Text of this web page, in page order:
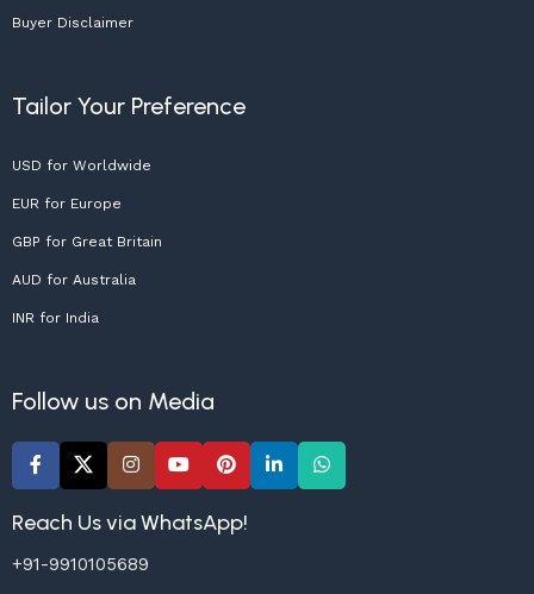
Buyer Disclaimer
Tailor Your Preference
USD for Worldwide
EUR for Europe
GBP for Great Britain
AUD for Australia
INR for India
Follow us on Media
Reach Us via WhatsApp!
+91-9910105689